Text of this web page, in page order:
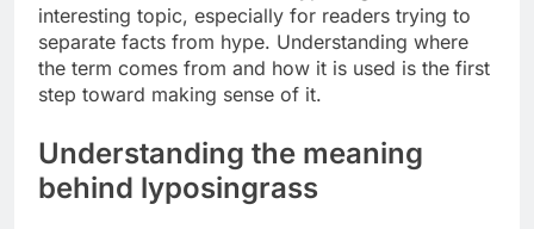
interesting topic, especially for readers trying to
separate facts from hype. Understanding where
the term comes from and how it is used is the first
step toward making sense of it.
Understanding the meaning
behind lyposingrass